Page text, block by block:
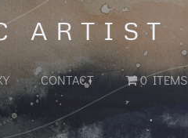
ARTIST
CONTACT 0 ITEMS